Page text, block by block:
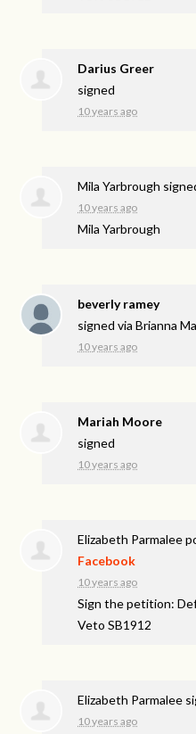
Darius Greer
signed
10 years ago
Mila Yarbrough
10 years ago
Mila Yarbrough
beverly ramey
signed viaBrianna
10 years ago
Mariah Moore
signed
10 years ago
Elizabeth Parmalee
Facebook
10 years ago
Sign the petition:
Veto SB1912
Elizabeth Parmalee
10 years ago